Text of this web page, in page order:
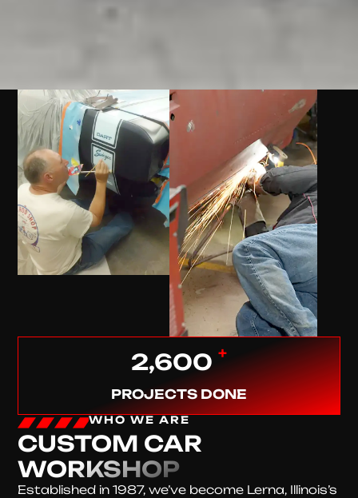
2,600 +
PROJECTS DONE
WHO WE ARE
CUSTOM CAR
WORKSHOP
Established in 1987, we’ve become Lerna, Illinois’s